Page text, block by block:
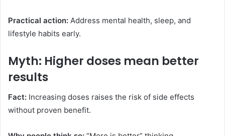
Practical action: Address mental health, sleep, and
lifestyle habits early.
Myth: Higher doses mean better
results
Fact: Increasing doses raises the risk of side effects
without proven benefit.